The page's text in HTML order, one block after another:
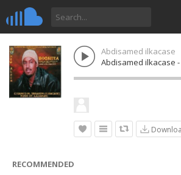
Abdisamed ilkacase
Abdisamed ilkacase
RECOMMENDED